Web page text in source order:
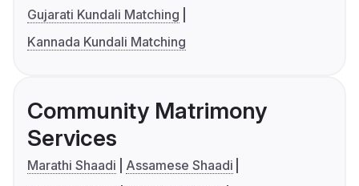
Gujarati Kundali Matching
Kannada Kundali Matching
Community Matrimony
Services
Marathi Shaadi
Assamese Shaadi